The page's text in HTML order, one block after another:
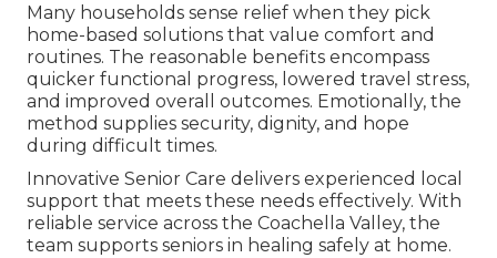
Many households sense relief when they pick
home-based solutions that value comfort and
routines. The reasonable benefits encompass
quicker functional progress, lowered travel stress,
and improved overall outcomes. Emotionally, the
method supplies security, dignity, and hope
during difficult times.
Innovative Senior Care delivers experienced local
support that meets these needs effectively. With
reliable service across the Coachella Valley, the
team supports seniors in healing safely at home.